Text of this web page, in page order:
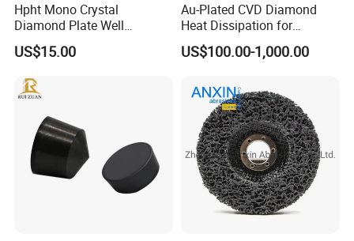
Hpht Mono Crystal
Diamond Plate Well
Polished Synthetic
Industrial Single Crystal
US$15.00
Au-Plated CVD Diamond
Heat Dissipation for
Semiconductor
US$100.00-1,000.00